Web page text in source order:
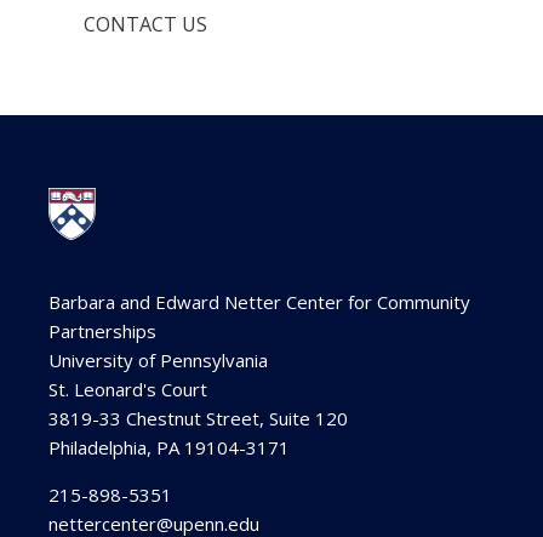
CONTACT US
Barbara and Edward Netter Center for Community
Partnerships
University of Pennsylvania
St. Leonard's Court
3819-33 Chestnut Street, Suite 120
Philadelphia, PA 19104-3171
215-898-5351
nettercenter@upenn.edu